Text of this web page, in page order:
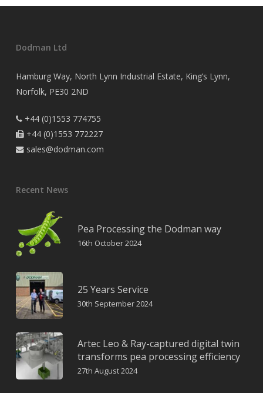
Dodman Ltd
Hamburg Way, North Lynn Industrial Estate, King’s Lynn,
Norfolk, PE30 2ND
+44 (0)1553 774755
+44 (0)1553 772227
sales@dodman.com
Recent News
Pea Processing the Dodman way
16th October 2024
25 Years Service
30th September 2024
Artec Leo & Ray-captured digital twin
transforms pea processing efficiency
27th August 2024